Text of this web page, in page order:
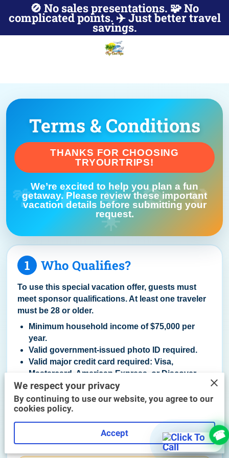
🚫 No sales presentations. 🧩 No
complicated points. ✈️ Just better travel
savings.
Terms & Conditions
THANKS FOR CHOOSING
TRYOURTRIPS!
We’re excited to help you plan a fun
getaway. Please review these important
vacation details before submitting your
request.
1 Who Qualifies?
To use this special vacation offer, guests must
meet sponsor qualifications. At least one traveler
must be 28 or older.
Minimum household income of $75,000 per
year.
Valid government-issued photo ID required.
Valid major credit card required: Visa,
Mastercard, American Express, or Discover.
Debit, prepaid, Chime®, Cash App, secured, or
reloadable cards may not qualify.
Couples must be married, engaged, or living
together, and both must travel and attend
Guests must speak and understand English.
We respect your privacy
By continuing to use our website, you agree to our
cookies policy.
Accept